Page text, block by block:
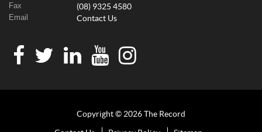
Fax (08) 9325 4580
Email Contact Us
Copyright © 2026 The Record